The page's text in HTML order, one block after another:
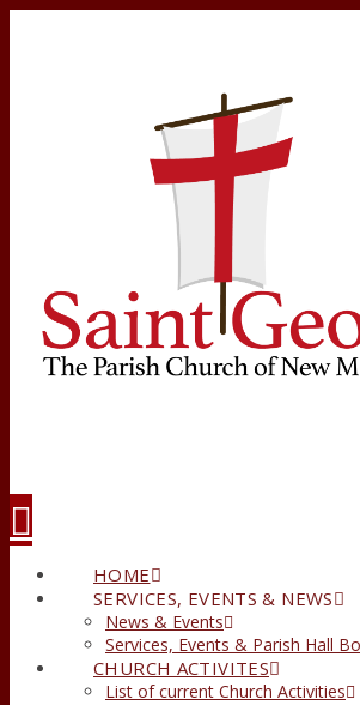
HOME
SERVICES, EVENTS & NEWS
News & Events
Services, Events & Parish Hall
CHURCH ACTIVITES
List of current Church Activities